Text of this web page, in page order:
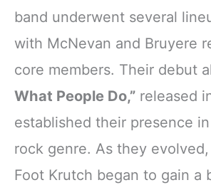
band underwent several
with McNevan and Bruyere
core members. Their debut
What People Do,” released
established their presence
rock genre. As they
Foot Krutch began to gain a